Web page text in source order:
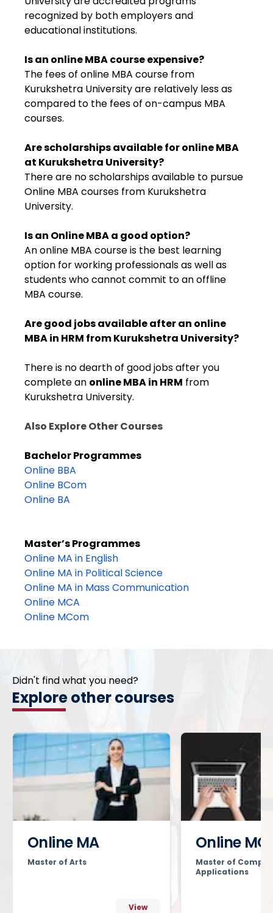
recognized by both employers and
educational institutions.
Is an online MBA course expensive?
The fees of online MBA course from
Kurukshetra University are relatively less as
compared to the fees of on-campus MBA
courses.
Are scholarships available for online MBA
at Kurukshetra University?
There are no scholarships available to pursue
Online MBA courses from Kurukshetra
University.
Is an Online MBA a good option?
An online MBA course is the best learning
option for working professionals as well as
students who cannot commit to an offline
MBA course.
Are good jobs available after an online
MBA in HRM from Kurukshetra University?
There is no dearth of good jobs after you
completean online MBA in HRM from
Kurukshetra University.
Also Explore Other Courses
Bachelor Programmes
Online BBA
Online BCom
Online BA
Master’s Programmes
Online MA in English
Online MA in Political Science
Online MA in Mass Communication
Online MCA
Online MCom
Didn't find what you need?
Explore other courses
Online MA
Master of Arts
View
Online
Master of
Applications